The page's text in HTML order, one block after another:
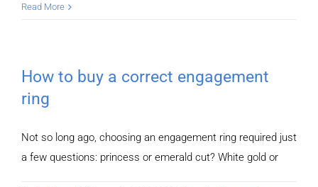
Read More
How to buy a correct engagement
ring
Not so long ago, choosing an engagement ring required just
a few questions: princess or emerald cut? White gold or